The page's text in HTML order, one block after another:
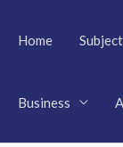
Home
Business